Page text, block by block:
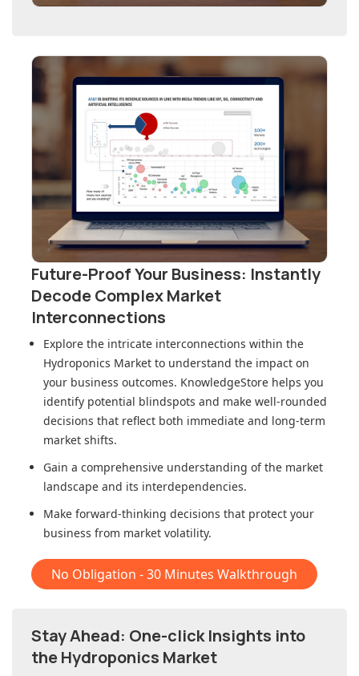
Future-Proof Your Business: Instantly
Decode Complex Market
Interconnections
Explore the intricate interconnections within the
Hydroponics Market to understand the impact on
your business outcomes. KnowledgeStore helps you
identify potential blindspots and make well-rounded
decisions that reflect both immediate and long-term
market shifts.
Gain a comprehensive understanding of the market
landscape and its interdependencies.
Make forward-thinking decisions that protect your
business from market volatility.
No Obligation - 30 Minutes Walkthrough
Stay Ahead: One-click Insights into
the Hydroponics Market